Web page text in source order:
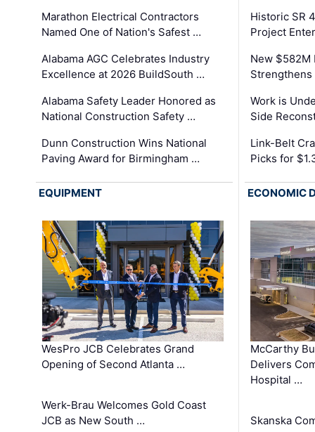
Marathon Electrical Contractors
Named One of Nation's Safest …
Alabama AGC Celebrates Industry
Excellence at 2026 BuildSouth …
Alabama Safety Leader Honored as
National Construction Safety …
Dunn Construction Wins National
Paving Award for Birmingham …
Historic SR
Project
New
Strengthens
Work is
Side
Link-Belt
Picks for
EQUIPMENT
WesPro JCB Celebrates Grand
Opening of Second Atlanta …
Werk-Brau Welcomes Gold Coast
JCB as New South …
ECONOMIC
McCarthy
Delivers
Hospital …
Skanska